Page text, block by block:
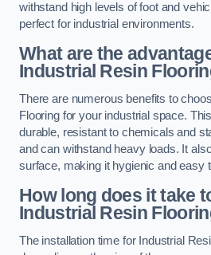
withstand high levels of foot and
perfect for industrial environments.
What are the
Industrial Resin
There are numerous benefits to
Flooring for your industrial space.
durable, resistant to chemicals and
and can withstand heavy loads. It
surface, making it hygienic and easy
How long does it take
Industrial Resin
The installation time for Industrial